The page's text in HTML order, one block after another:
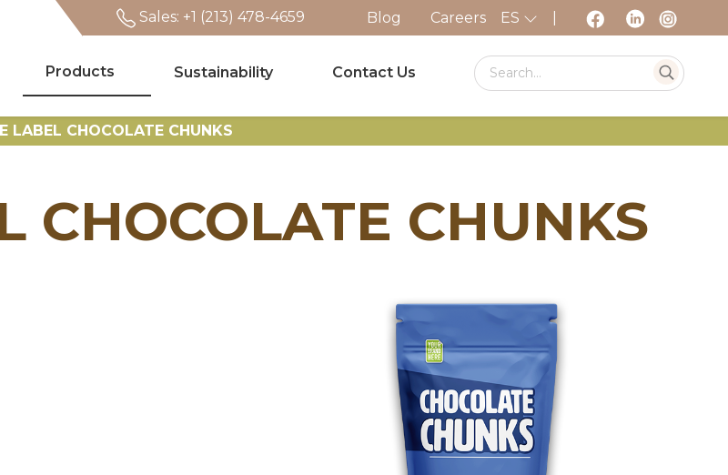
Sales: +1 (213) 478-4659 Blog Careers ES
Products Sustainability Contact Us
Search
LABEL CHOCOLATE CHUNKS
CHOCOLATE CHUNKS